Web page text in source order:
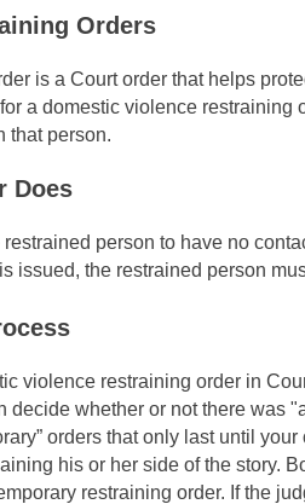
Orders
is a Court order that helps
a domestic violence
that person.
Does
person to have no
issued, the restrained person
violence restraining order in
whether or not there was
orders that only last until
his or her side of the story.
restraining order. If the